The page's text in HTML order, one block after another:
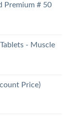
Premium # 50
- Muscle
Price)